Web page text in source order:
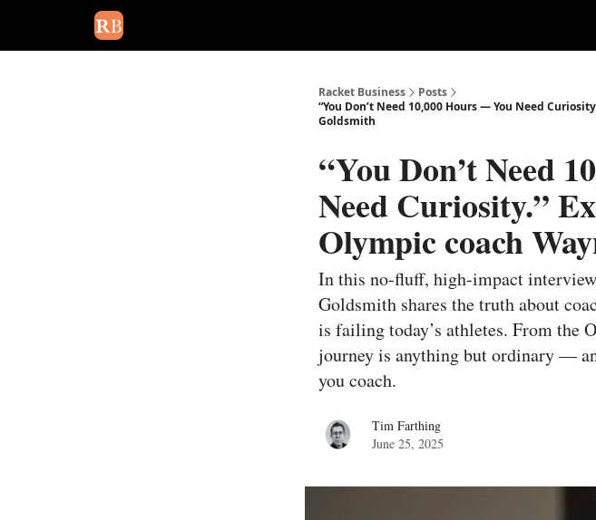
Racket Business
Posts
“You Don’t Need 10,000 Hours — You Need
Goldsmith
“You Don’t Need
Need Curiosity.”
Olympic coach
In this no-fluff, high-impact
Goldsmith shares the truth about
is failing today’s athletes. From the
journey is anything but ordinary —
you coach.
Tim Farthing
June 25, 2025